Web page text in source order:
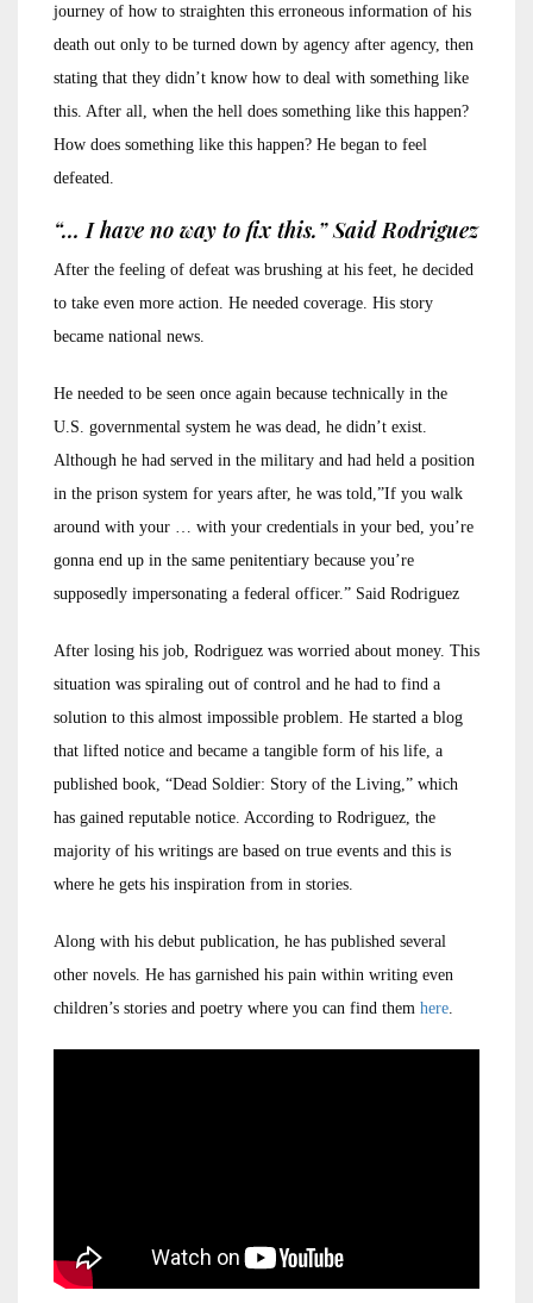
journey of how to straighten this erroneous information of his
death out only to be turned down by agency after agency, then
stating that they didn’t know how to deal with something like
this. After all, when the hell does something like this happen?
How does something like this happen? He began to feel
defeated.
“… I have no way to fix this.” Said Rodriguez
After the feeling of defeat was brushing at his feet, he decided
to take even more action. He needed coverage. His story
became national news.
He needed to be seen once again because technically in the
U.S. governmental system he was dead, he didn’t exist.
Although he had served in the military and had held a position
in the prison system for years after, he was told,”If you walk
around with your … with your credentials in your bed, you’re
gonna end up in the same penitentiary because you’re
supposedly impersonating a federal officer.” Said Rodriguez
After losing his job, Rodriguez was worried about money. This
situation was spiraling out of control and he had to find a
solution to this almost impossible problem. He started a blog
that lifted notice and became a tangible form of his life, a
published book, “Dead Soldier: Story of the Living,” which
has gained reputable notice. According to Rodriguez, the
majority of his writings are based on true events and this is
where he gets his inspiration from in stories.
Along with his debut publication, he has published several
other novels. He has garnished his pain within writing even
children’s stories and poetry where you can find them here.